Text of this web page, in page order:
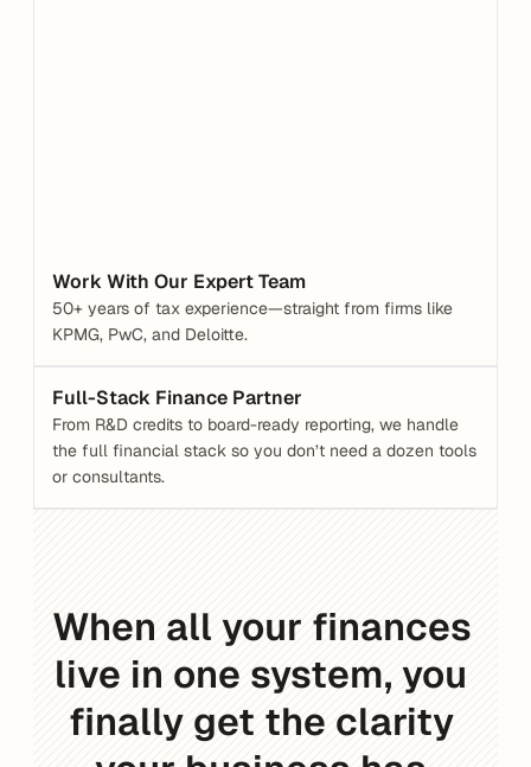
Work With Our Expert Team
50+ years of tax experience—straight from firms like
KPMG, PwC, and Deloitte.
Full-Stack Finance Partner
From R&D credits to board-ready reporting, we handle
the full financial stack so you don’t need a dozen tools
or consultants.
When all your finances
live in one system, you
finally get the clarity